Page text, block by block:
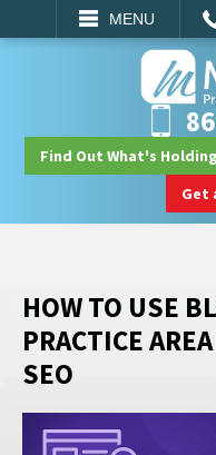
MENU
SEARCH
Find Out What's
Get
HOW TO USE
PRACTICE
SEO